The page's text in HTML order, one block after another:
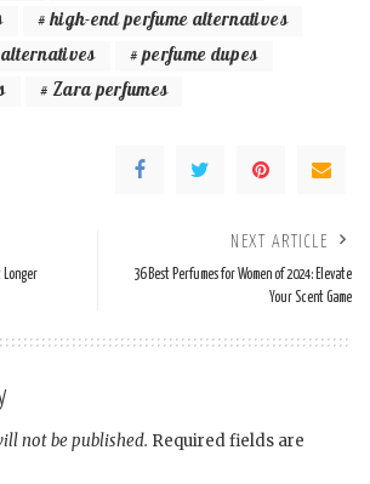
high-end perfume alternatives
perfume dupes
Zara perfumes
Longer
NEXT ARTICLE
36 Best Perfumes for Women of 2024: Elevate
Your Scent Game
not be published. Required fields are